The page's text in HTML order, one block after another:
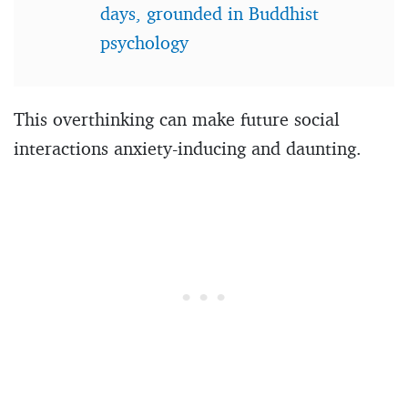
days, grounded in Buddhist
psychology
This overthinking can make future social
interactions anxiety-inducing and daunting.